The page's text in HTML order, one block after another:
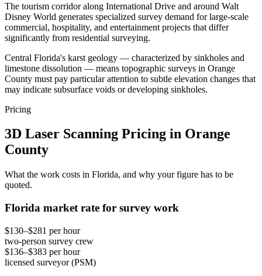
The tourism corridor along International Drive and around Walt
Disney World generates specialized survey demand for large-scale
commercial, hospitality, and entertainment projects that differ
significantly from residential surveying.
Central Florida's karst geology — characterized by sinkholes and
limestone dissolution — means topographic surveys in Orange
County must pay particular attention to subtle elevation changes that
may indicate subsurface voids or developing sinkholes.
Pricing
3D Laser Scanning Pricing in Orange
County
What the work costs in Florida, and why your figure has to be
quoted.
Florida market rate for survey work
$130–$281 per hour
two-person survey crew
$136–$383 per hour
licensed surveyor (PSM)